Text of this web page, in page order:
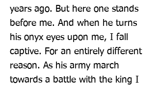
years ago. But here one stands
before me. And when he turns
his onyx eyes upon me, I fall
captive. For an entirely different
reason. As his army march
towards a battle with the king I